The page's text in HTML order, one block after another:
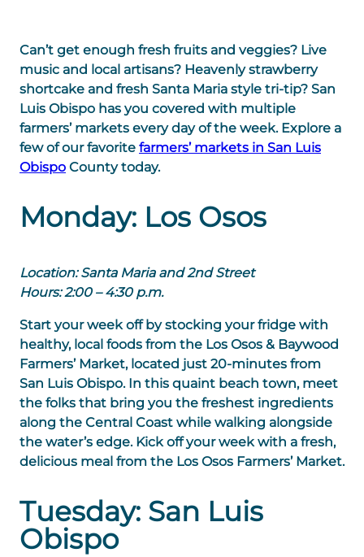
Can’t get enough fresh fruits and veggies? Live
music and local artisans? Heavenly strawberry
shortcake and fresh Santa Maria style tri-tip? San
Luis Obispo has you covered with multiple
farmers’ markets every day of the week. Explore a
few of our favorite farmers’ markets in San Luis
Obispo County today.
Monday: Los Osos
Location: Santa Maria and 2nd Street
Hours: 2:00 – 4:30 p.m.
Start your week off by stocking your fridge with
healthy, local foods from the Los Osos & Baywood
Farmers’ Market, located just 20-minutes from
San Luis Obispo. In this quaint beach town, meet
the folks that bring you the freshest ingredients
along the Central Coast while walking alongside
the water’s edge. Kick off your week with a fresh,
delicious meal from the Los Osos Farmers’ Market.
Tuesday: San Luis
Obispo